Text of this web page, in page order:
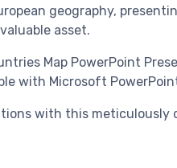
geography,
asset.
Map PowerPoint
with Microsoft
with this meticulously